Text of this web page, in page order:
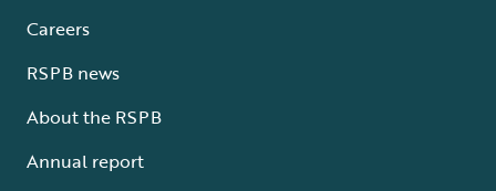
Careers
RSPB news
About the RSPB
Annual report